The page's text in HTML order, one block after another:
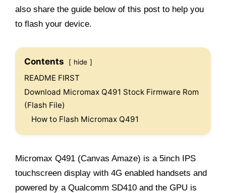
also share the guide below of this post to help you
to flash your device.
Contents hide
README FIRST
Download Micromax Q491 Stock Firmware Rom
(Flash File)
How to Flash Micromax Q491
Micromax Q491 (Canvas Amaze) is a 5inch IPS
touchscreen display with 4G enabled handsets and
powered by a Qualcomm SD410 and the GPU is